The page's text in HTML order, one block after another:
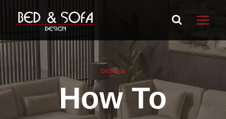
DESIGN
How To